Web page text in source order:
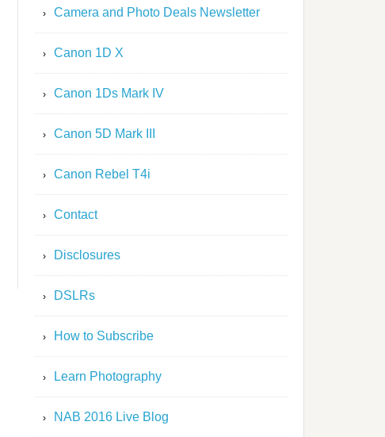
Camera and Photo Deals Newsletter
Canon 1D X
Canon 1Ds Mark IV
Canon 5D Mark III
Canon Rebel T4i
Contact
Disclosures
DSLRs
How to Subscribe
Learn Photography
NAB 2016 Live Blog